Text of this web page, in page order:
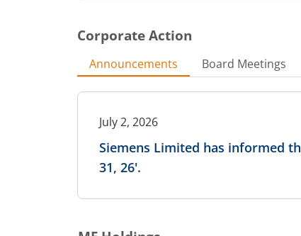
Corporate Action
Announcements Board Meetings
July 2, 2026
Siemens Limited has informed
31, 26'.